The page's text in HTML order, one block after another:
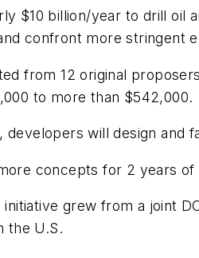
$10 billion/year to drill
confront more stringent
from 12 original
to more than $542,000.
will design
concepts for 2 years
initiative grew from a joint
the U.S.